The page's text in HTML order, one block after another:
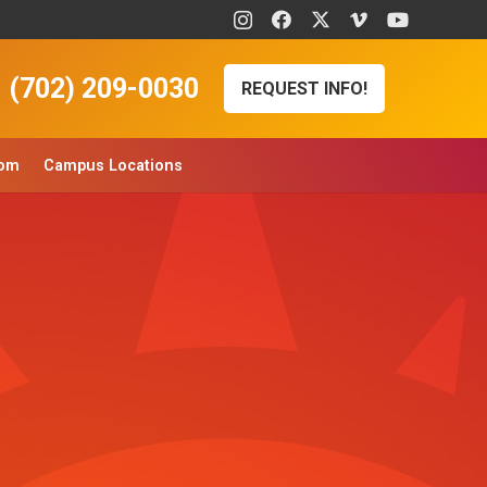
(702) 209-0030 REQUEST INFO!
Campus Locations